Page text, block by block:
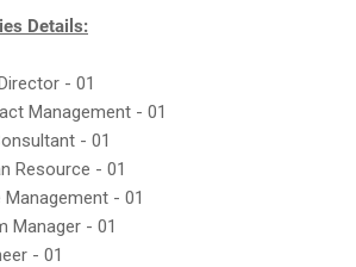
Details:
- 01
Management - 01
- 01
Resource - 01
- 01
Manager - 01
- 01